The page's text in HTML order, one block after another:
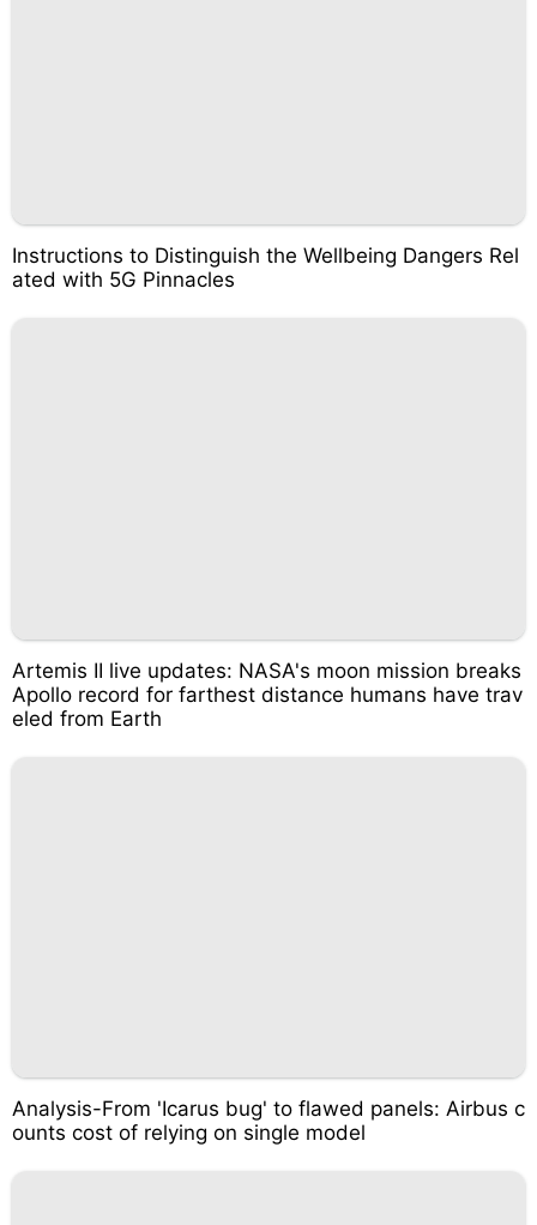
Instructions to Distinguish the Wellbeing Dangers Rel
ated with 5G Pinnacles
Artemis II live updates: NASA's moon mission breaks
Apollo record for farthest distance humans have trav
eled from Earth
Analysis-From 'Icarus bug' to flawed panels: Airbus c
ounts cost of relying on single model